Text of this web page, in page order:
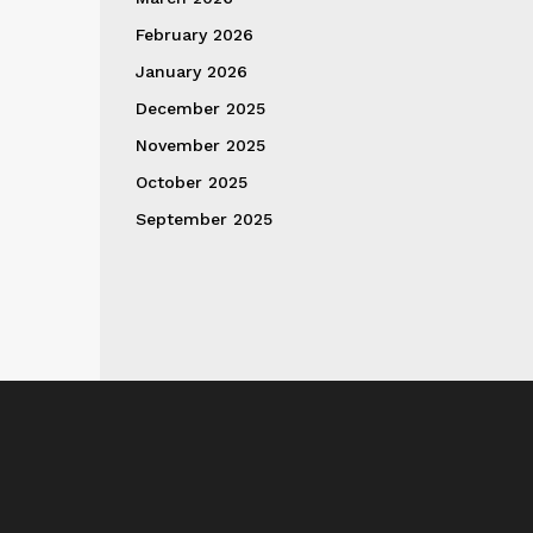
February 2026
January 2026
December 2025
November 2025
October 2025
September 2025